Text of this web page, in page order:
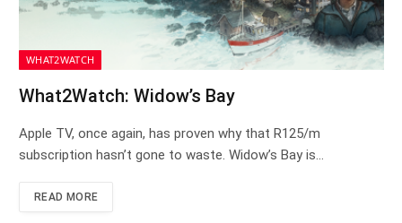
WHAT2WATCH
What2Watch: Widow’s Bay
Apple TV, once again, has proven why that R125/m
subscription hasn’t gone to waste. Widow’s Bay is…
READ MORE